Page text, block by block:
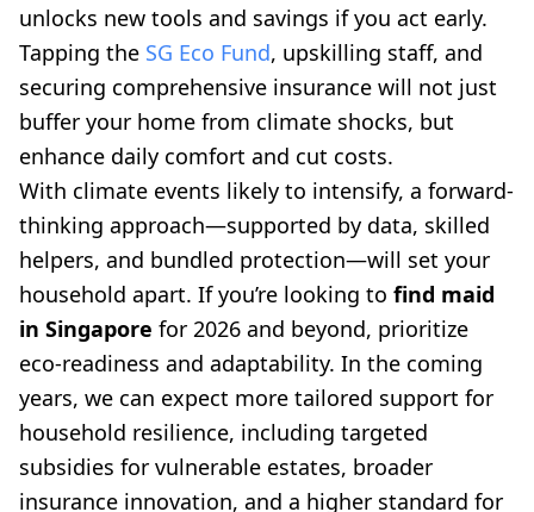
unlocks new tools and savings if you act early.
Tapping the SG Eco Fund, upskilling staff, and
securing comprehensive insurance will not just
buffer your home from climate shocks, but
enhance daily comfort and cut costs.
With climate events likely to intensify, a forward-
thinking approach—supported by data, skilled
helpers, and bundled protection—will set your
household apart. If you’re looking to find maid
in Singapore for 2026 and beyond, prioritize
eco-readiness and adaptability. In the coming
years, we can expect more tailored support for
household resilience, including targeted
subsidies for vulnerable estates, broader
insurance innovation, and a higher standard for